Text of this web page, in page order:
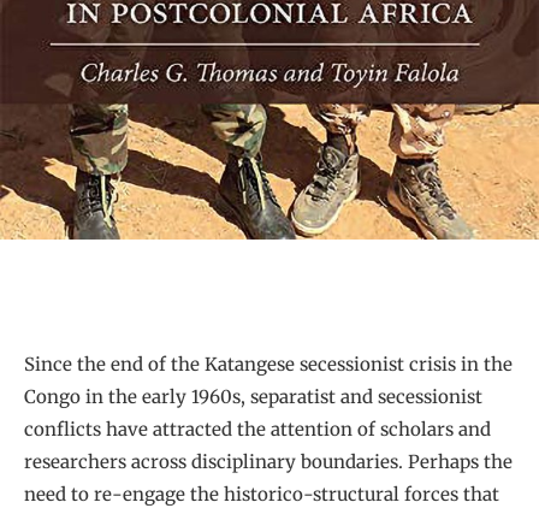
Since the end of the Katangese secessionist crisis in the
Congo in the early 1960s, separatist and secessionist
conflicts have attracted the attention of scholars and
researchers across disciplinary boundaries. Perhaps the
need to re-engage the historico-structural forces that